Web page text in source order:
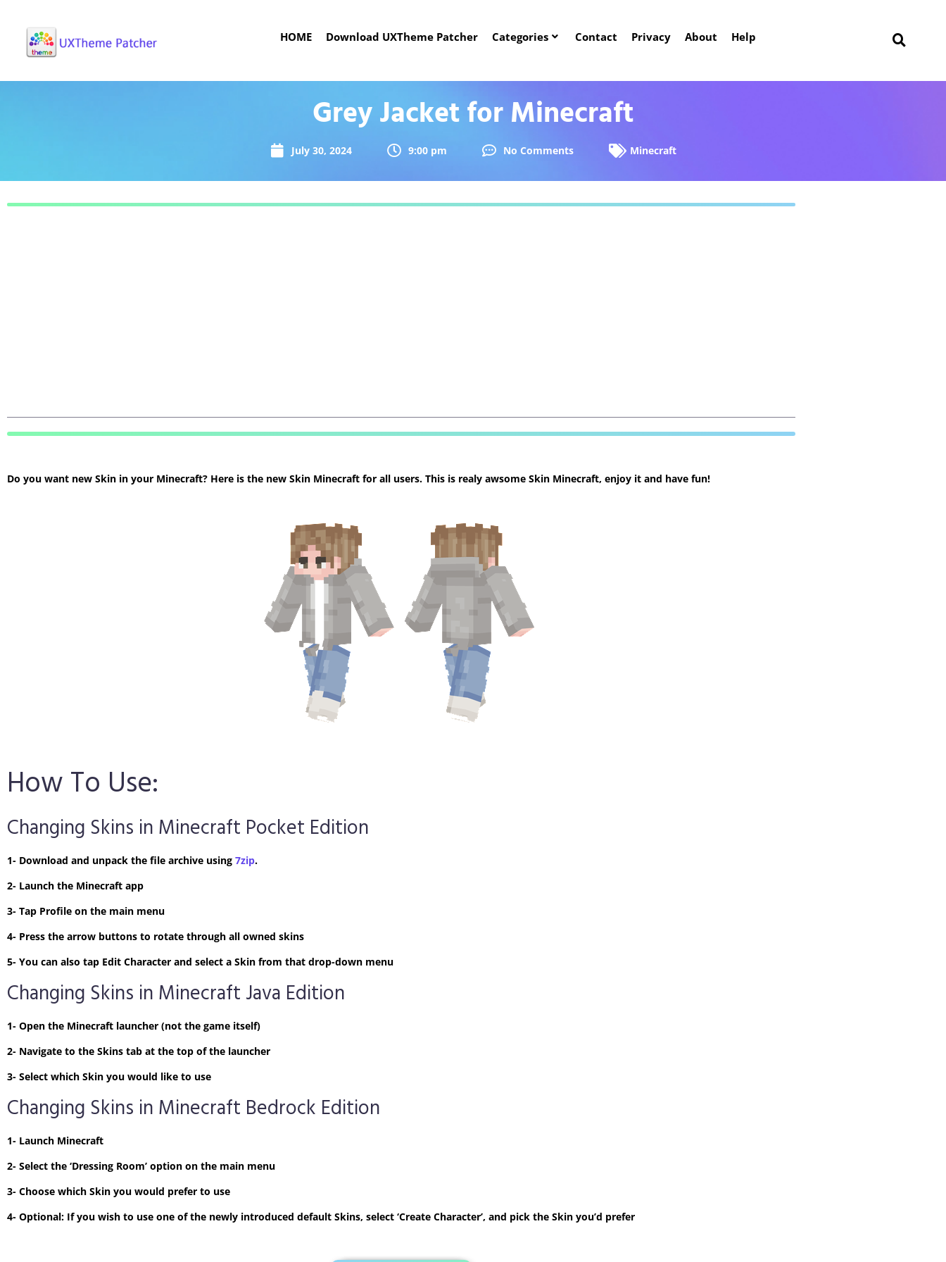
HOME Download UXTheme Patcher Categories Contact Privacy About Help
Grey Jacket for Minecraft
July 30, 2024 9:00 pm No Comments Minecraft
Do you want new Skin in your Minecraft? Here is the new Skin Minecraft for all users. This is realy awsome Skin Minecraft, enjoy it and have fun!
How To Use:
Changing Skins in Minecraft Pocket Edition
1- Download and unpack the file archive using 7zip.
2- Launch the Minecraft app
3- Tap Profile on the main menu
4- Press the arrow buttons to rotate through all owned skins
5- You can also tap Edit Character and select a Skin from that drop-down menu
Changing Skins in Minecraft Java Edition
1- Open the Minecraft launcher (not the game itself)
2- Navigate to the Skins tab at the top of the launcher
3- Select which Skin you would like to use
Changing Skins in Minecraft Bedrock Edition
1- Launch Minecraft
2- Select the ‘Dressing Room’ option on the main menu
3- Choose which Skin you would prefer to use
4- Optional: If you wish to use one of the newly introduced default Skins, select ‘Create Character’, and pick the Skin you’d prefer